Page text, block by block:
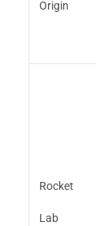
Origin
Rocket
Lab